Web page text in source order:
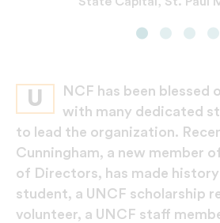
U
NCF has been blessed
with many dedicated
to lead the organization.
Cunningham, a new member
of Directors, has made history
student, a UNCF scholarship
volunteer, a UNCF staff